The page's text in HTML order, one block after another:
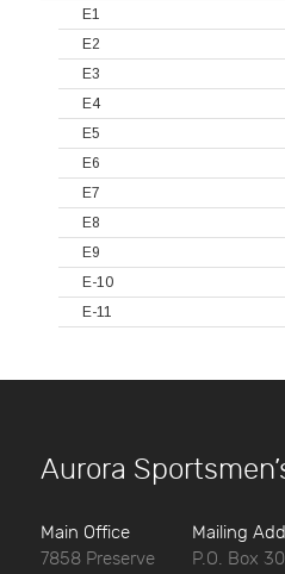
E1
E2
E3
E4
E5
E6
E7
E8
E9
E-10
E-11
Aurora
Main Office
7858 Preserve
Mailing
P.O. Box